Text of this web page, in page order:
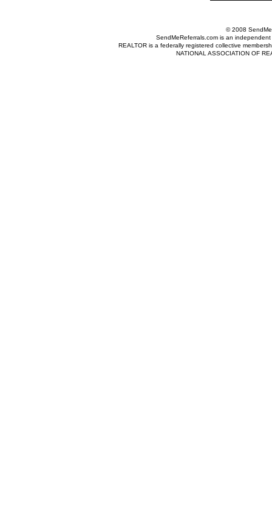
© 2008
SendMeReferrals.com is an
REALTOR is a federally registered collective
NATIONAL ASSOCIATION OF